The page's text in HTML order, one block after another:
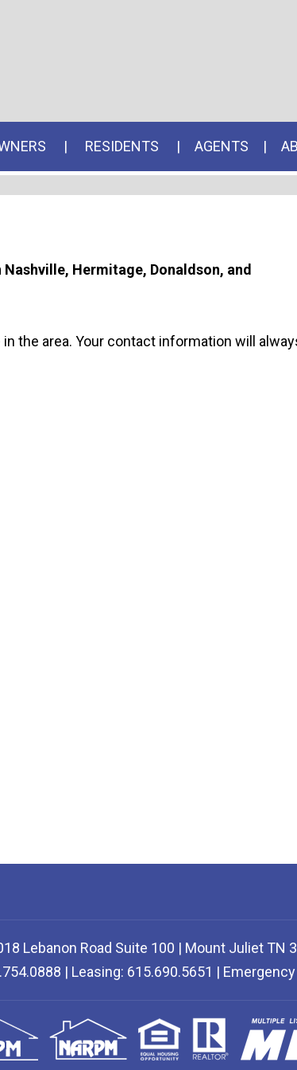
RESIDENTS AGENTS
Hermitage, Donaldson, and
the area. Your contact information will
Lebanon Road Suite 100 | Mount Juliet TN
| Leasing: 615.690.5651 |